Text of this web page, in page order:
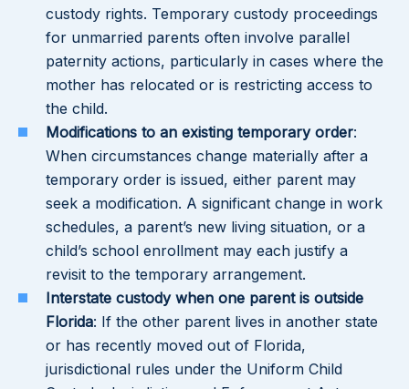
custody rights. Temporary custody proceedings
for unmarried parents often involve parallel
paternity actions, particularly in cases where the
mother has relocated or is restricting access to
the child.
Modifications to an existing temporary order:
When circumstances change materially after a
temporary order is issued, either parent may
seek a modification. A significant change in work
schedules, a parent’s new living situation, or a
child’s school enrollment may each justify a
revisit to the temporary arrangement.
Interstate custody when one parent is outside
Florida: If the other parent lives in another state
or has recently moved out of Florida,
jurisdictional rules under the Uniform Child